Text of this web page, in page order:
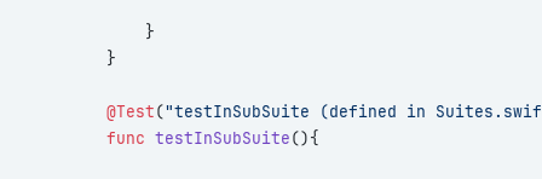
            }
        }
        @Test
("testInSubSuite (defined in
        func
testInSubSuite(){